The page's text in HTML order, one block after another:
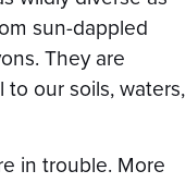
sun-dappled
They are
our soils, waters,
in trouble. More